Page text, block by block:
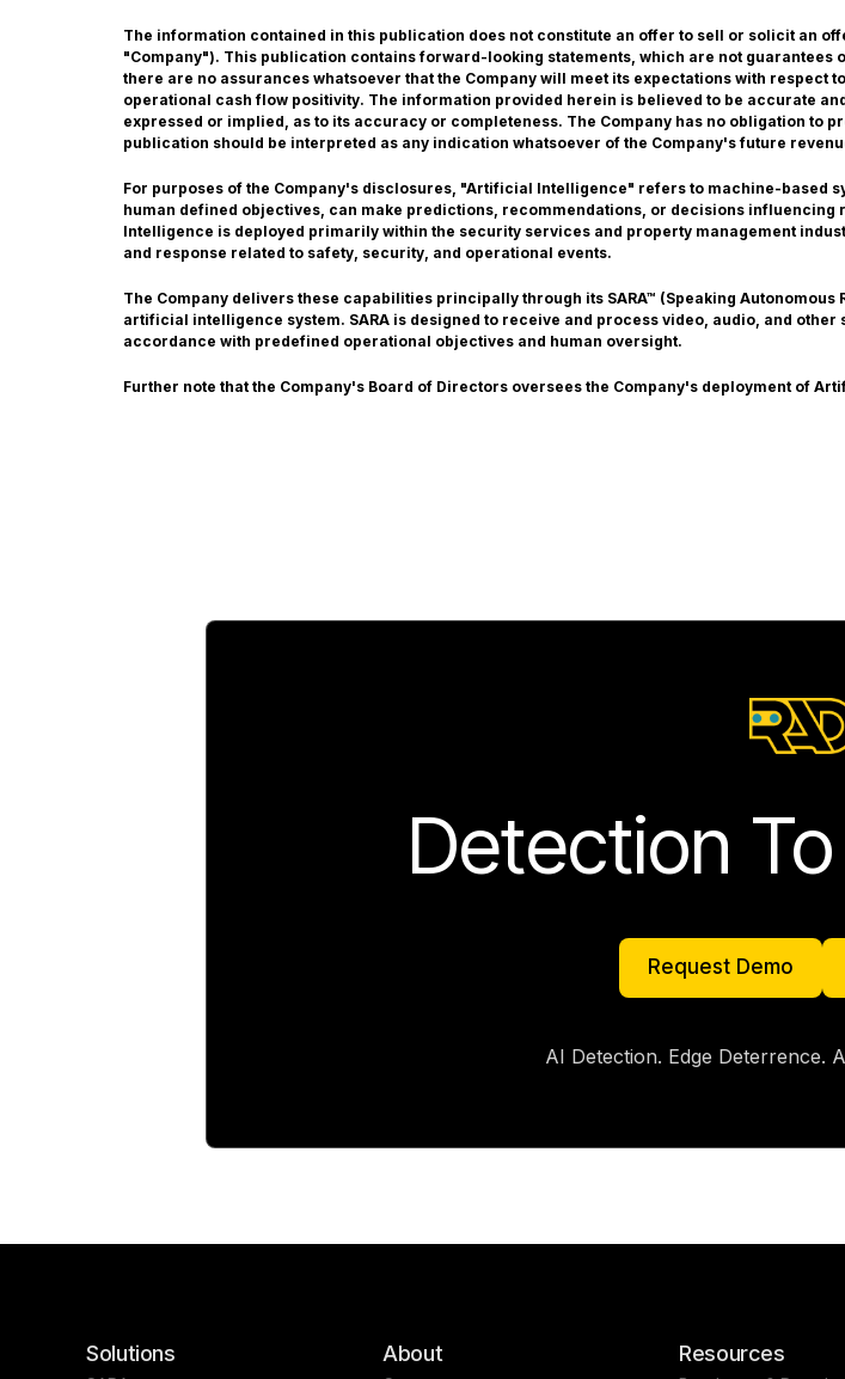
The information contained in this publication does not constitute an offer to sell or solicit an
"Company"). This publication contains forward-looking statements, which are not
there are no assurances whatsoever that the Company will meet its expectations with
operational cash flow positivity. The information provided herein is believed to be accurate
expressed or implied, as to its accuracy or completeness. The Company has no obligation
publication should be interpreted as any indication whatsoever of the Company's future
For purposes of the Company's disclosures, "Artificial Intelligence" refers to machine-based
human defined objectives, can make predictions, recommendations, or decisions
Intelligence is deployed primarily within the security services and property management
and response related to safety, security, and operational events.
The Company delivers these capabilities principally through its SARA™ (Speaking
artificial intelligence system. SARA is designed to receive and process video, audio, and
accordance with predefined operational objectives and human oversight.
Further note that the Company's Board of Directors oversees the Company's deployment of
Detection
Request Demo
Request Demo
AI Detection. Edge Deterrence.
Solutions About Resources